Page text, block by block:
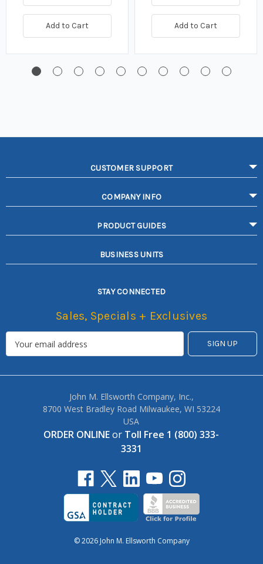
Add to Cart Add to Cart
CUSTOMER SUPPORT
COMPANY INFO
PRODUCT GUIDES
BUSINESS UNITS
STAY CONNECTED
Sales, Specials + Exclusives
John M. Ellsworth Company, Inc.,
8700 West Bradley Road Milwaukee, WI 53224
USA
ORDER ONLINEor Toll Free 1 (800) 333-
3331
© 2026 John M. Ellsworth Company